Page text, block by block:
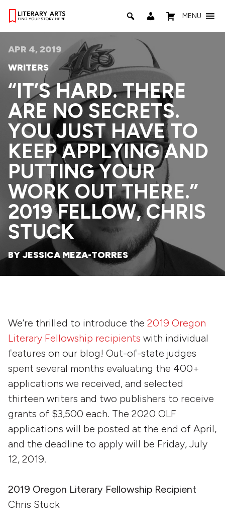
MENU
APR 4, 2019
WRITERS
“IT’S HARD. THERE
ARE NO SECRETS.
YOU JUST HAVE TO
KEEP APPLYING AND
PUTTING YOUR
WORK OUT THERE.”
2019 FELLOW, CHRIS
STUCK
BY JESSICA MEZA-TORRES
We’re thrilled to introduce the 2019 Oregon
Literary Fellowship recipients with individual
features on our blog! Out-of-state judges
spent several months evaluating the 400+
applications we received, and selected
thirteen writers and two publishers to receive
grants of $3,500 each. The 2020 OLF
applications will be posted at the end of April,
and the deadline to apply will be Friday, July
12, 2019.
2019 Oregon Literary Fellowship Recipient
Chris Stuck